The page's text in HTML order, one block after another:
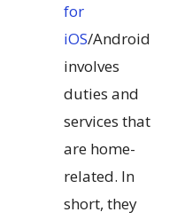
for
iOS/Android
involves
duties and
services that
are home-
related. In
short, they